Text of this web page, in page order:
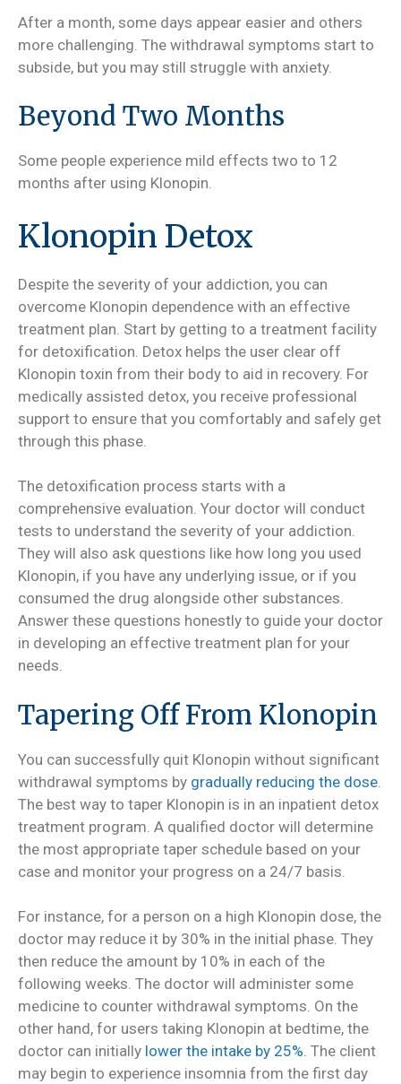
After a month, some days appear easier and others
more challenging. The withdrawal symptoms start to
subside, but you may still struggle with anxiety.
Beyond Two Months
Some people experience mild effects two to 12
months after using Klonopin.
Klonopin Detox
Despite the severity of your addiction, you can
overcome Klonopin dependence with an effective
treatment plan. Start by getting to a treatment facility
for detoxification. Detox helps the user clear off
Klonopin toxin from their body to aid in recovery. For
medically assisted detox, you receive professional
support to ensure that you comfortably and safely get
through this phase.
The detoxification process starts with a
comprehensive evaluation. Your doctor will conduct
tests to understand the severity of your addiction.
They will also ask questions like how long you used
Klonopin, if you have any underlying issue, or if you
consumed the drug alongside other substances.
Answer these questions honestly to guide your doctor
in developing an effective treatment plan for your
needs.
Tapering Off From Klonopin
You can successfully quit Klonopin without significant
withdrawal symptoms by gradually reducing the dose
The best way to taper Klonopin is in an inpatient detox
treatment program. A qualified doctor will determine
the most appropriate taper schedule based on your
case and monitor your progress on a 24/7 basis.
For instance, for a person on a high Klonopin dose, the
doctor may reduce it by 30% in the initial phase. They
then reduce the amount by 10% in each of the
following weeks. The doctor will administer some
medicine to counter withdrawal symptoms. On the
other hand, for users taking Klonopin at bedtime, the
doctor can initially lower the intake by 25%. The client
may begin to experience insomnia from the first day